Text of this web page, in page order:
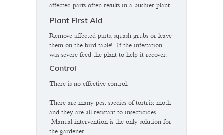
affected parts often results in a bushier plant.
Plant First Aid
Remove affected parts, squash grubs or leave
them on the bird table! If the infestation
was severe feed the plant to help it recover.
Control
There is no effective control.
There are many pest species of tortrix moth
and they are all resistant to insecticides.
Manual intervention is the only solution for
the gardener.